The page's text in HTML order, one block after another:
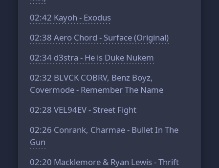
02:42 Kayoh - Exodus
02:38 Aero Chord - Surface (Original)
02:34 d3stra - He is Duke Nukem
02:32 BLVCK COBRV, Benz Boyz,
Covermode - Remember The Name
02:28 VEL94EV - Street Fight
02:26 Conrank, Charmae - Bullet In The
Gun
02:20 Macklemore & Ryan Lewis - Thrift